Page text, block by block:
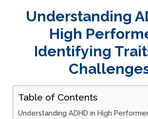
Understanding
High
Identifying
Table of Contents
Understanding ADHD in High